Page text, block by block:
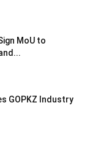
MoU to
GOPKZ Industry